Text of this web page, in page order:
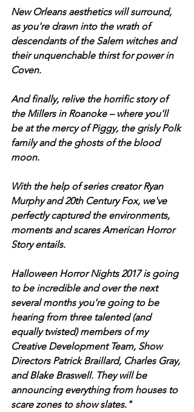
New Orleans aesthetics will surround,
as you're drawn into the wrath of
descendants of the Salem witches and
their unquenchable thirst for power in
Coven.
And finally, relive the horrific story of
the Millers in Roanoke – where you'll
be at the mercy of Piggy, the grisly Polk
family and the ghosts of the blood
moon.
With the help of series creator Ryan
Murphy and 20th Century Fox, we've
perfectly captured the environments,
moments and scares American Horror
Story entails.
Halloween Horror Nights 2017 is going
to be incredible and over the next
several months you're going to be
hearing from three talented (and
equally twisted) members of my
Creative Development Team, Show
Directors Patrick Braillard, Charles Gray,
and Blake Braswell. They will be
announcing everything from houses to
scare zones to show slates."